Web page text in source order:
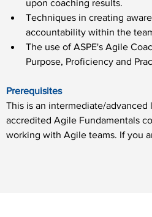
upon coaching results.
Techniques in creating
accountability within the
The use of ASPE's Agile
Purpose, Proficiency and
Prerequisites
This is an intermediate/
accredited Agile Fundamentals
working with Agile teams. If you